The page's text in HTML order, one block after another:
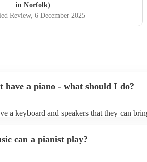
in Norfolk)
Review, 6 December 2025
have a piano - what should I do?
a keyboard and speakers that they can
so don't let not having a piano stop you!
can a pianist play?